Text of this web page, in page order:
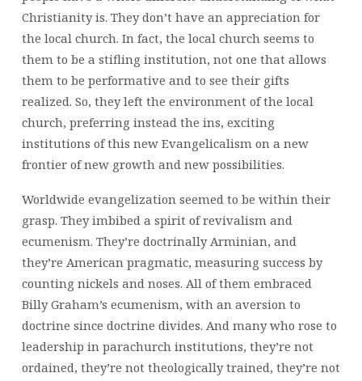
Christianity is. They don’t have an appreciation for
the local church. In fact, the local church seems to
them to be a stifling institution, not one that allows
them to be performative and to see their gifts
realized. So, they left the environment of the local
church, preferring instead the ins, exciting
institutions of this new Evangelicalism on a new
frontier of new growth and new possibilities.
Worldwide evangelization seemed to be within their
grasp. They imbibed a spirit of revivalism and
ecumenism. They’re doctrinally Arminian, and
they’re American pragmatic, measuring success by
counting nickels and noses. All of them embraced
Billy Graham’s ecumenism, with an aversion to
doctrine since doctrine divides. And many who rose to
leadership in parachurch institutions, they’re not
ordained, they’re not theologically trained, they’re not